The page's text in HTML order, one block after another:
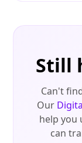
Still
Can't
Our
help you
can